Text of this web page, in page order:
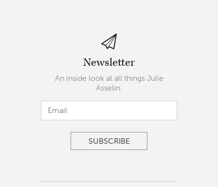
Newsletter
An inside look at all things Julie
Asselin.